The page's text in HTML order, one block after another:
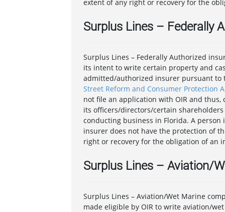
extent of any right or recovery for the
Surplus Lines – Federally
Surplus Lines – Federally Authorized
its intent to write certain property and
admitted/authorized insurer pursuant
Street Reform and Consumer Protection
not file an application with OIR and
its officers/directors/certain
conducting business in Florida. A
insurer does not have the protection of
right or recovery for the obligation of an
Surplus Lines – Aviation/
Surplus Lines – Aviation/Wet Marine
made eligible by OIR to write aviation/